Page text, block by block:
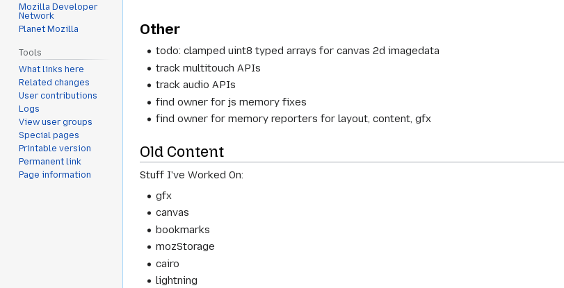
Other
todo: clamped uint8 typed arrays for canvas 2d imagedata
track multitouch APIs
track audio APIs
find owner for js memory fixes
find owner for memory reporters for layout, content, gfx
Old Content
Stuff I've Worked On:
gfx
canvas
bookmarks
mozStorage
cairo
lightning
Mozilla Developer
Network
Planet Mozilla
Tools
What links here
Related changes
User contributions
Logs
View user groups
Special pages
Printable version
Permanent link
Page information